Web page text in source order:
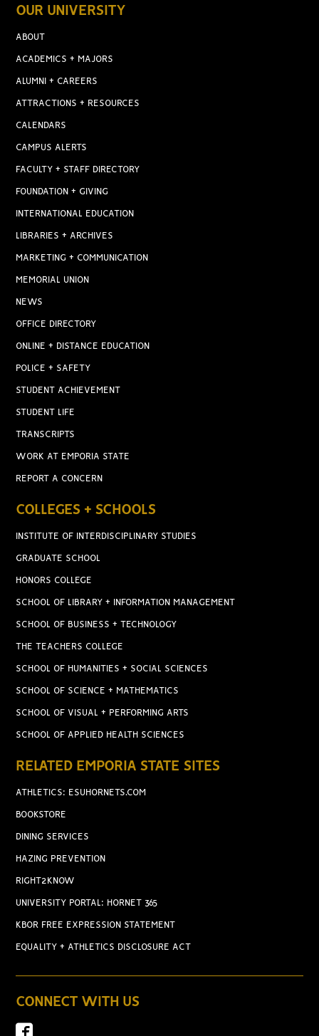
OUR UNIVERSITY
ABOUT
ACADEMICS + MAJORS
ALUMNI + CAREERS
ATTRACTIONS + RESOURCES
CALENDARS
CAMPUS ALERTS
FACULTY + STAFF DIRECTORY
FOUNDATION + GIVING
INTERNATIONAL EDUCATION
LIBRARIES + ARCHIVES
MARKETING + COMMUNICATION
MEMORIAL UNION
NEWS
OFFICE DIRECTORY
ONLINE + DISTANCE EDUCATION
POLICE + SAFETY
STUDENT ACHIEVEMENT
STUDENT LIFE
TRANSCRIPTS
WORK AT EMPORIA STATE
REPORT A CONCERN
COLLEGES + SCHOOLS
INSTITUTE OF INTERDISCIPLINARY STUDIES
GRADUATE SCHOOL
HONORS COLLEGE
SCHOOL OF LIBRARY + INFORMATION MANAGEMENT
SCHOOL OF BUSINESS + TECHNOLOGY
THE TEACHERS COLLEGE
SCHOOL OF HUMANITIES + SOCIAL SCIENCES
SCHOOL OF SCIENCE + MATHEMATICS
SCHOOL OF VISUAL + PERFORMING ARTS
SCHOOL OF APPLIED HEALTH SCIENCES
RELATED EMPORIA STATE SITES
ATHLETICS: ESUHORNETS.COM
BOOKSTORE
DINING SERVICES
HAZING PREVENTION
RIGHT2KNOW
UNIVERSITY PORTAL: HORNET 365
KBOR FREE EXPRESSION STATEMENT
EQUALITY + ATHLETICS DISCLOSURE ACT
CONNECT WITH US